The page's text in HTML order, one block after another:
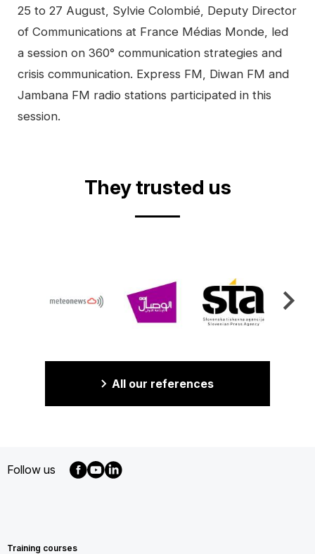
25 to 27 August, Sylvie Colombié, Deputy Director
of Communications at France Médias Monde, led
a session on 360° communication strategies and
crisis communication. Express FM, Diwan FM and
Jambana FM radio stations participated in this
session.
They trusted us
All our references
Follow us
EN
Training courses